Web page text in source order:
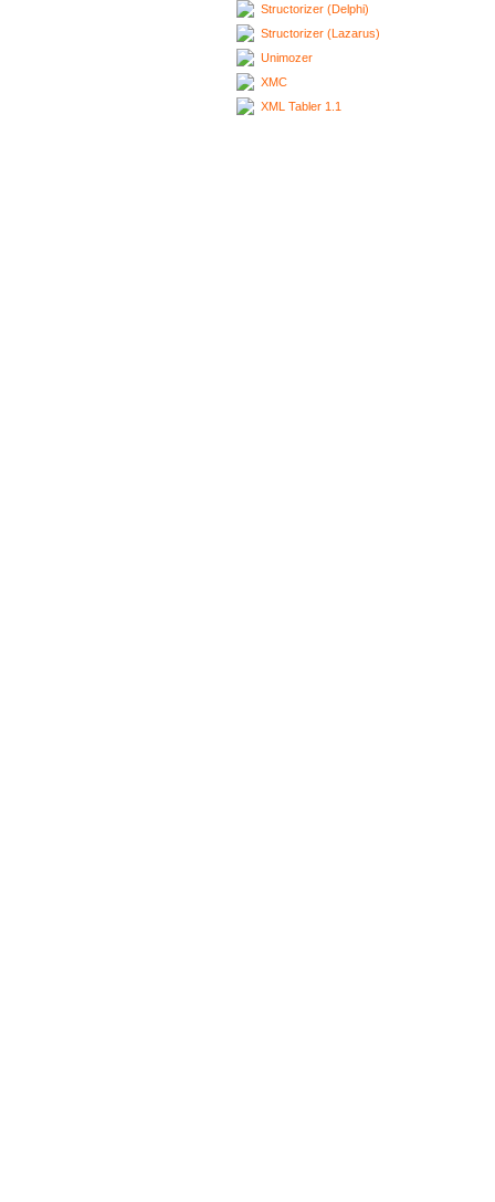
Structorizer (Delphi)
Structorizer (Lazarus)
Unimozer
XMC
XML Tabler 1.1